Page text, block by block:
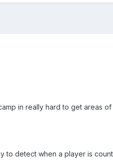
in really hard to get areas of
detect when a player is